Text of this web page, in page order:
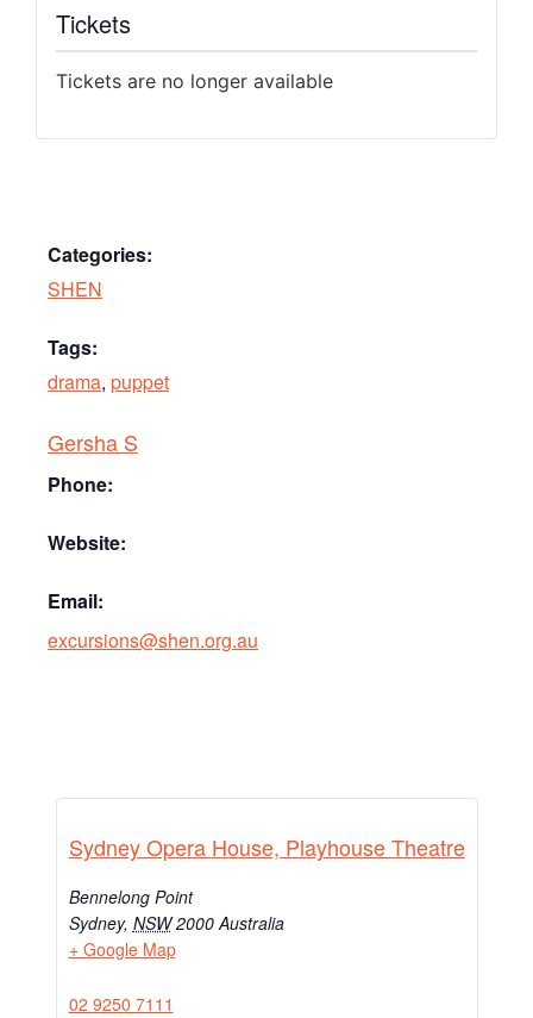
Tickets
Tickets are no longer available
Categories:
SHEN
Tags:
drama, puppet
Gersha S
Phone:
Website:
Email:
excursions@shen.org.au
Sydney Opera House, Playhouse Theatre
Bennelong Point
Sydney, NSW 2000 Australia
+ Google Map
02 9250 7111